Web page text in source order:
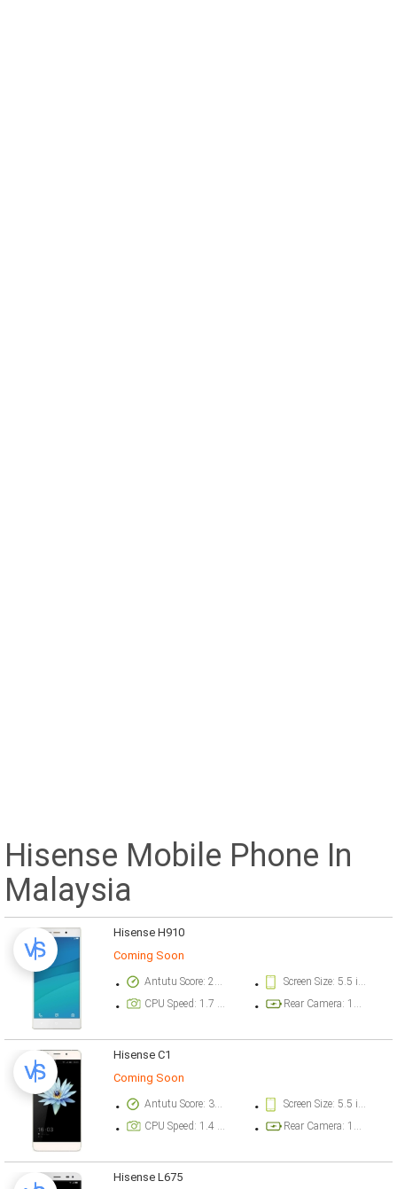
Hisense Mobile Phone In
Malaysia
Hisense H910
Coming Soon
Antutu Score: 26512 points
Screen Size: 5.5 inch
CPU Speed: 1.7 GHz
Rear Camera: 13 megapixel
Hisense C1
Coming Soon
Antutu Score: 31183 points
Screen Size: 5.5 inch
CPU Speed: 1.4 GHz
Rear Camera: 13.1 megapixel
Hisense L675